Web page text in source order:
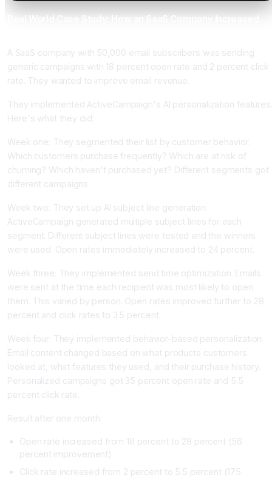
A SaaS company with 50,000 email subscribers was sending
generic campaigns with 18 percent open rate and 2 percent click
rate. They wanted to improve email revenue.
They implemented ActiveCampaign's AI personalization
Here's what they did:
Week one: They segmented their list by customer behavior.
Which customers purchase frequently? Which are at risk of
churning? Which haven't purchased yet? Different segments got
different campaigns.
Week two: They set up AI subject line generation.
ActiveCampaign generated multiple subject lines for each
segment. Different subject lines were tested and the winners
were used. Open rates immediately increased to 24 percent.
Week three: They implemented send time optimization. Emails
were sent at the time each recipient was most likely to open
them. This varied by person. Open rates improved further to 28
percent and click rates to 3.5 percent.
Week four: They implemented behavior-based personalization.
Email content changed based on what products customers
looked at, what features they used, and their purchase history.
Personalized campaigns got 35 percent open rate and 5.5
percent click rate.
Result after one month:
Open rate increased from 18 percent to 28 percent (56
percent improvement)
Click rate increased from 2 percent to 5.5 percent (175